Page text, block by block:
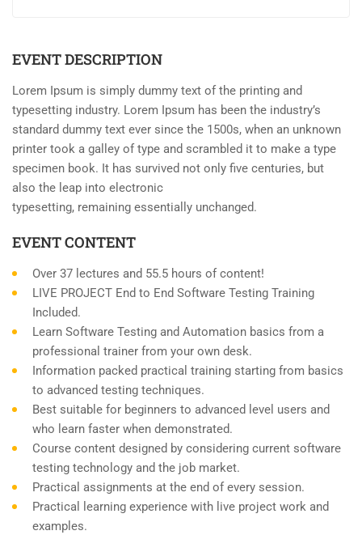
EVENT DESCRIPTION
Lorem Ipsum is simply dummy text of the printing and
typesetting industry. Lorem Ipsum has been the industry’s
standard dummy text ever since the 1500s, when an unknown
printer took a galley of type and scrambled it to make a type
specimen book. It has survived not only five centuries, but
also the leap into electronic
typesetting, remaining essentially unchanged.
EVENT CONTENT
Over 37 lectures and 55.5 hours of content!
LIVE PROJECT End to End Software Testing Training
Included.
Learn Software Testing and Automation basics from a
professional trainer from your own desk.
Information packed practical training starting from basics
to advanced testing techniques.
Best suitable for beginners to advanced level users and
who learn faster when demonstrated.
Course content designed by considering current software
testing technology and the job market.
Practical assignments at the end of every session.
Practical learning experience with live project work and
examples.